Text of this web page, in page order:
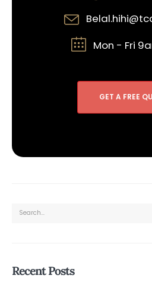
Mon - Fri
GET A FREE
Recent Posts